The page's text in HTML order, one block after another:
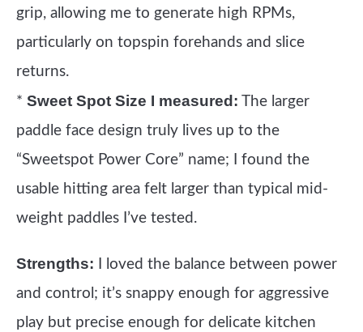
grip, allowing me to generate high RPMs,
particularly on topspin forehands and slice
returns.
* Sweet Spot Size I measured: The larger
paddle face design truly lives up to the
“Sweetspot Power Core” name; I found the
usable hitting area felt larger than typical mid-
weight paddles I’ve tested.
Strengths: I loved the balance between power
and control; it’s snappy enough for aggressive
play but precise enough for delicate kitchen